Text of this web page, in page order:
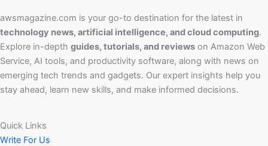
awsmagazine.com is your go-to destination for the latest in
technology news, artificial intelligence, and cloud computing.
Explore in-depth guides, tutorials, and reviews on Amazon Web
Service, AI tools, and productivity software, along with news on
emerging tech trends and gadgets. Our expert insights help you
stay ahead, learn new skills, and make informed decisions.
Quick Links
Write For Us